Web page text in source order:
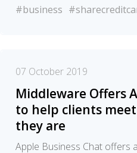
#business
07 October 2019
Middleware Offers
to help clients
they are
Apple Business Chat offers